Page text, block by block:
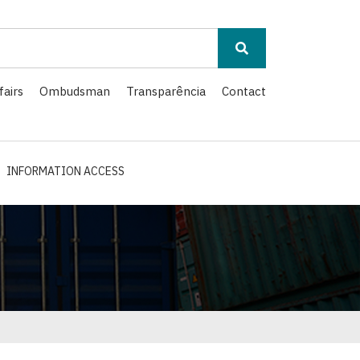
Ombudsman Transparência Contact
INFORMATION ACCESS